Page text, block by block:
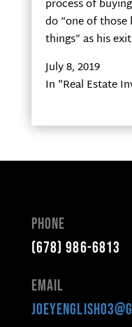
process of
do “one of those
things” as his
July 8, 2019
In "Real Estate
Phone
(678) 986-6813
Email